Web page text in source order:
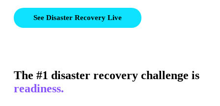
See Disaster Recovery Live
The #1 disaster recovery challenge is
readiness.